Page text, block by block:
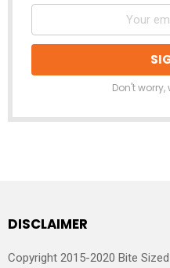
Don't
DISCLAIMER
Copyright 2015-2020 Bite